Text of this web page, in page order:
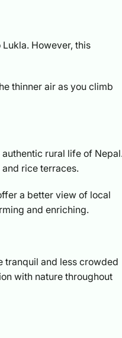
However, this
thinner air as you climb
rural life of
rice terraces.
a better view of local
and enriching.
tranquil and less crowded
with nature throughout